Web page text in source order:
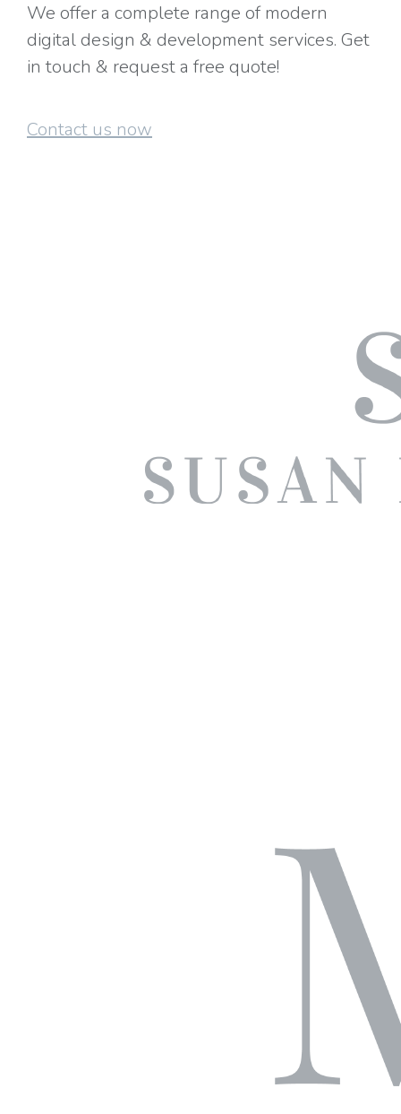
We offer a complete range of modern
digital design & development services. Get
in touch & request a free quote!
Contact us now